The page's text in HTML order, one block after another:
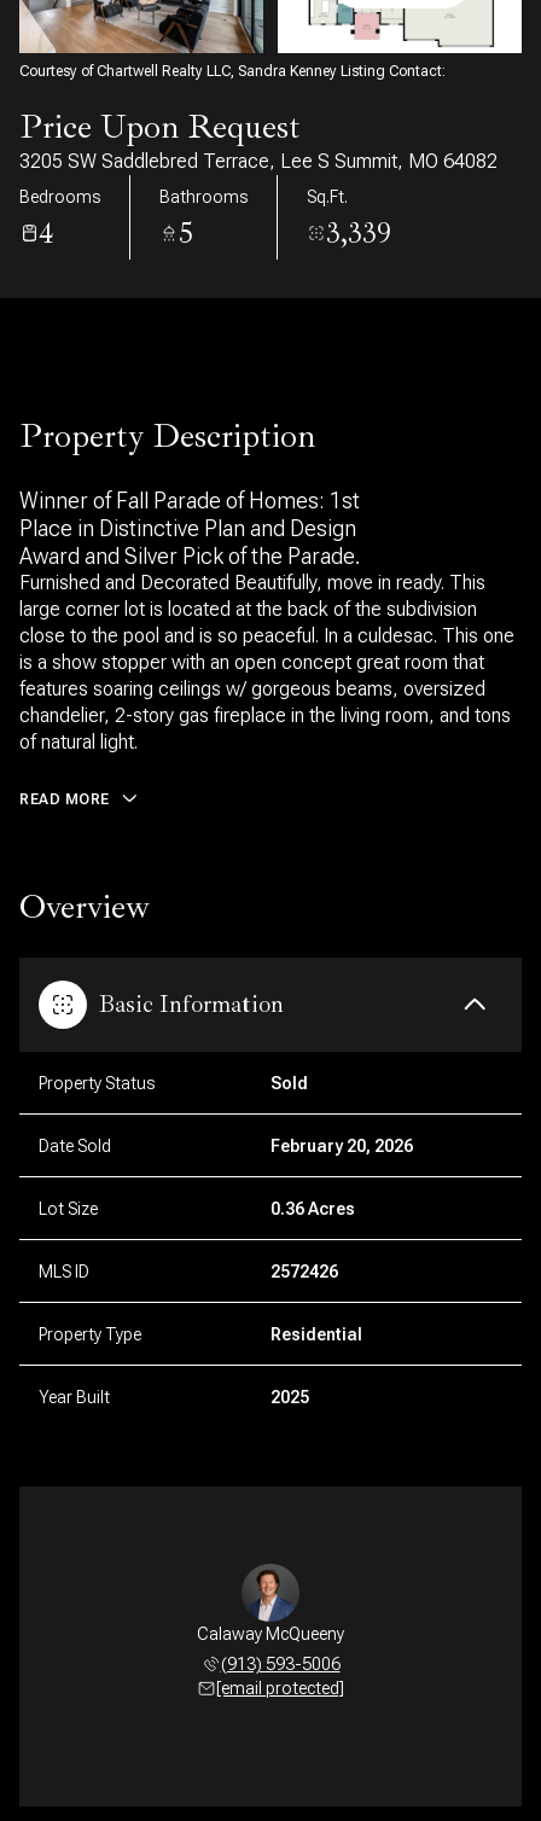
Courtesy of Chartwell Realty LLC, Sandra Kenney Listing Contact:
Price Upon Request
3205 SW Saddlebred Terrace, Lee S Summit, MO 64082
Bedrooms
4
Bathrooms
5
Sq.Ft.
3,339
Property Description
Winner of Fall Parade of Homes: 1st
Place in Distinctive Plan and Design
Award and Silver Pick of the Parade.
Furnished and Decorated Beautifully, move in ready. This
large corner lot is located at the back of the subdivision
close to the pool and is so peaceful. In a culdesac. This one
is a show stopper with an open concept great room that
features soaring ceilings w/ gorgeous beams, oversized
chandelier, 2-story gas fireplace in the living room, and tons
of natural light.
READ MORE
Overview
Basic Information
Property Status Sold
Date Sold February 20, 2026
Lot Size 0.36 Acres
MLS ID 2572426
Property Type Residential
Year Built 2025
Calaway McQueeny
(913) 593-5006
[email protected]
07
Aug
08
Aug